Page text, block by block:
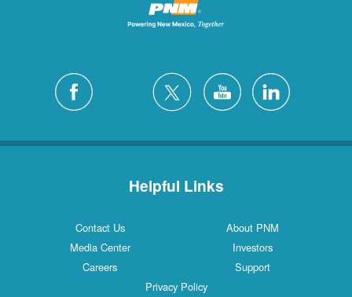
Helpful Links
Contact Us
About PNM
Media Center
Investors
Careers
Support
Privacy Policy